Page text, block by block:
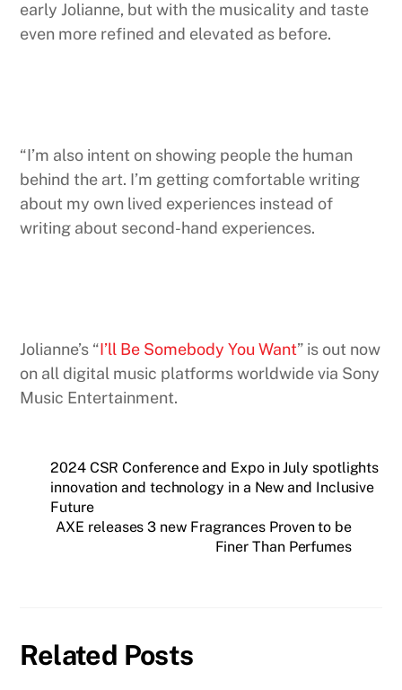
early Jolianne, but with the musicality and taste
even more refined and elevated as before.
“I’m also intent on showing people the human
behind the art. I’m getting comfortable writing
about my own lived experiences instead of
writing about second-hand experiences.
Jolianne’s “I’ll Be Somebody You Want” is out now
on all digital music platforms worldwide via Sony
Music Entertainment.
2024 CSR Conference and Expo in July spotlights
innovation and technology in a New and Inclusive
Future
AXE releases 3 new Fragrances Proven to be
Finer Than Perfumes
Related Posts